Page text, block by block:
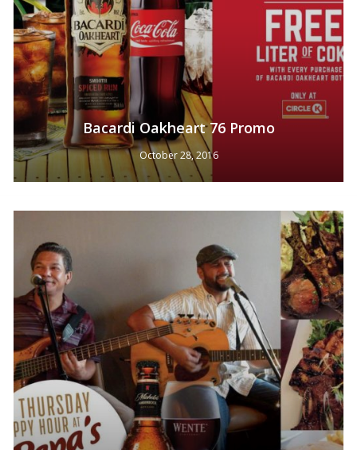
Bacardi Oakheart 76 Promo
October 28, 2016